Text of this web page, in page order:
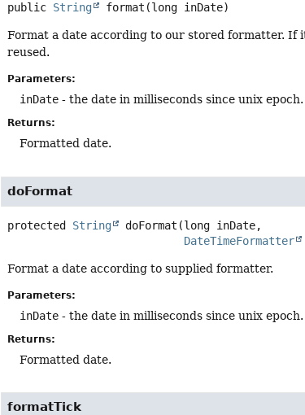
public String format (long inDate)
Format a date according to our stored formatter. If
reused.
Parameters:
inDate - the date in milliseconds since unix epoch.
Returns:
Formatted date.
doFormat
protected String doFormat (long inDate,
DateTimeFormatter
Format a date according to supplied formatter.
Parameters:
inDate - the date in milliseconds since unix epoch.
Returns:
Formatted date.
formatTick